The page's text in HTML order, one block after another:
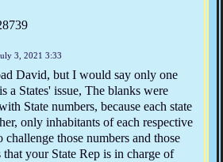
3, 2021 3:33
David, but I would say only one
a States' issue, The blanks were
State numbers, because each state
only inhabitants of each respective
challenge those numbers and those
your State Rep is in charge of